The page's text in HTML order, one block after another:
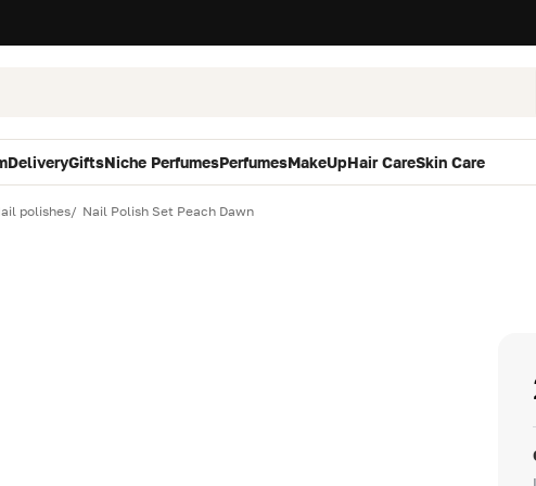
DeliveryGiftsNiche PerfumesPerfumesMakeUpHair CareSkin Care
polishes Nail Polish Set Peach Dawn